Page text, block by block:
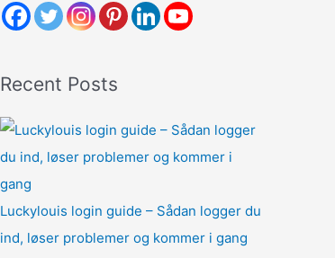
h
:
Recent Posts
Luckylouis login guide – Sådan logger du
ind, løser problemer og kommer i gang